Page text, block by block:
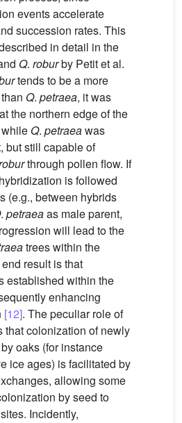
events accelerate
succession rates. This
in detail in the
Q. roburby Petit et al.
tends to be a more
Q. petraea, it was
the northern edge of the
Q. petraeawas
but still capable of
through pollen flow. If
is followed
(e.g., between hybrids
. petraeaas male parent,
will lead to the
trees within the
result is that
established within the
enhancing
[12]. The peculiar role of
that colonization of newly
oaks (for instance
ice ages) is facilitated by
allowing some
by seed to
Incidently,